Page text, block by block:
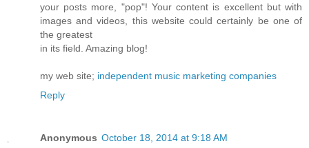
your posts more, "pop"! Your content is excellent but with
images and videos, this website could certainly be one of
the greatest
in its field. Amazing blog!
my web site; independent music marketing companies
Reply
Anonymous October 18, 2014 at 9:18 AM